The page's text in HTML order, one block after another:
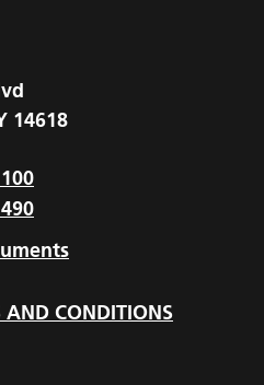
14618
AND CONDITIONS